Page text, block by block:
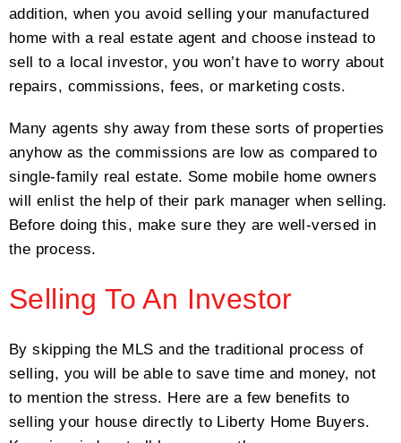
addition, when you avoid selling your manufactured
home with a real estate agent and choose instead to
sell to a local investor, you won’t have to worry about
repairs, commissions, fees, or marketing costs.
Many agents shy away from these sorts of properties
anyhow as the commissions are low as compared to
single-family real estate. Some mobile home owners
will enlist the help of their park manager when selling.
Before doing this, make sure they are well-versed in
the process.
Selling To An Investor
By skipping the MLS and the traditional process of
selling, you will be able to save time and money, not
to mention the stress. Here are a few benefits to
selling your house directly to Liberty Home Buyers.